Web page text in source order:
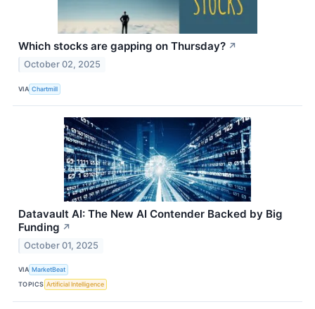
Which stocks are gapping on Thursday? ↗
October 02, 2025
VIA Chartmill
Datavault AI: The New AI Contender Backed by Big
Funding ↗
October 01, 2025
VIA MarketBeat
TOPICS Artificial Intelligence